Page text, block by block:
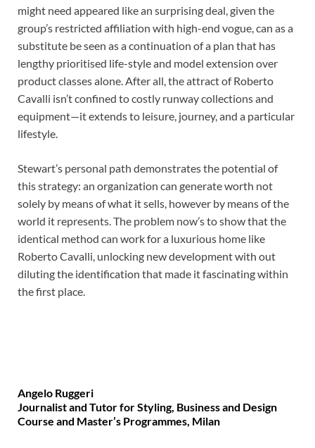
might need appeared like an surprising deal, given the
group’s restricted affiliation with high-end vogue, can as a
substitute be seen as a continuation of a plan that has
lengthy prioritised life-style and model extension over
product classes alone. After all, the attract of Roberto
Cavalli isn’t confined to costly runway collections and
equipment—it extends to leisure, journey, and a particular
lifestyle.
Stewart’s personal path demonstrates the potential of
this strategy: an organization can generate worth not
solely by means of what it sells, however by means of the
world it represents. The problem now’s to show that the
identical method can work for a luxurious home like
Roberto Cavalli, unlocking new development with out
diluting the identification that made it fascinating within
the first place.
Angelo Ruggeri
Journalist and Tutor for Styling, Business and Design
Course and Master’s Programmes, Milan